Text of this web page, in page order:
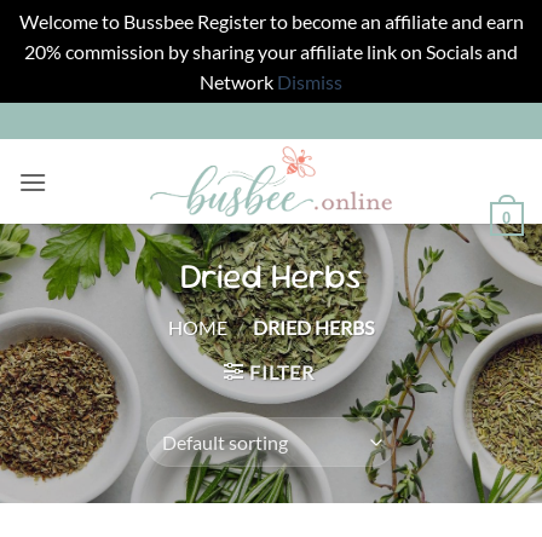
Welcome to Bussbee Register to become an affiliate and earn
20% commission by sharing your affiliate link on Socials and
Network Dismiss
to
content
0
Dried Herbs
HOME / DRIED HERBS
FILTER